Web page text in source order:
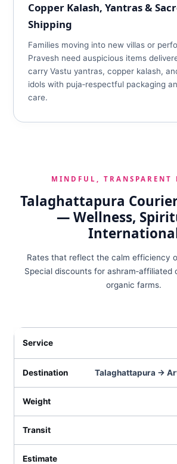
Copper Kalash, Yantras &
Shipping
Families moving into new villas or
Pravesh need auspicious items
carry Vastu yantras, copper kalash,
idols with puja‑respectful packaging
care.
MINDFUL, TRANSPARENT
Talaghattapura
— Wellness,
Rates that reflect the calm efficiency
Special discounts for ashram‑affiliated
organic farms.
Talaghattapura →